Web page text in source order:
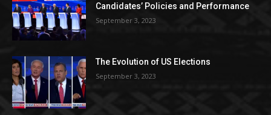
Candidates’ Policies and Performance
September 3, 2023
The Evolution of US Elections
September 3, 2023